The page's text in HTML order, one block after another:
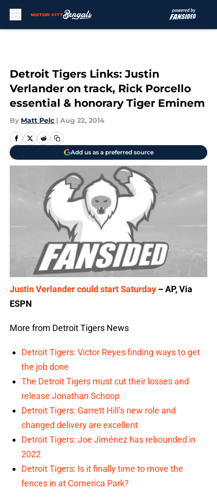
Detroit Tigers Links: Justin
Verlander on track, Rick Porcello
essential & honorary Tiger Eminem
By Matt Pelc | Aug 22, 2014
Add us as a preferred source
Justin Verlander could start Saturday – AP, Via
ESPN
More from Detroit Tigers News
Detroit Tigers: Victor Reyes finding ways to get
the job done
The Detroit Tigers must cut their losses and
release Jonathan Schoop
Detroit Tigers: Garrett Hill’s new role and
changed delivery are excellent
Detroit Tigers: Joe Jiménez has rebounded in
2022
Detroit Tigers: Is it finally time to move the
fences in at Comerica Park?